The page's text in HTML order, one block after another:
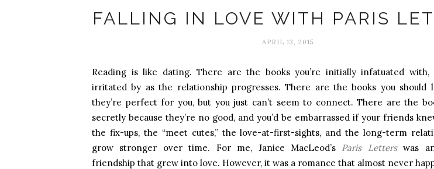
FALLING IN LOVE WITH PARIS
APRIL 13, 2015
Reading is like dating. There are the books you’re initially infatuated with,
irritated by as the relationship progresses. There are the books you should
they’re perfect for you, but you just can’t seem to connect. There are the
secretly because they’re no good, and you’d be embarrassed if your friends
the fix-ups, the “meet cutes,” the love-at-first-sights, and the long-term
grow stronger over time. For me, Janice MacLeod’s Paris Letterswas
friendship that grew into love. However, it was a romance that almost never